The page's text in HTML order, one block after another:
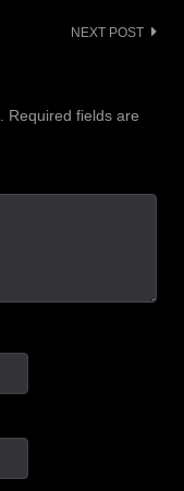
NEXT POST
Required fields are